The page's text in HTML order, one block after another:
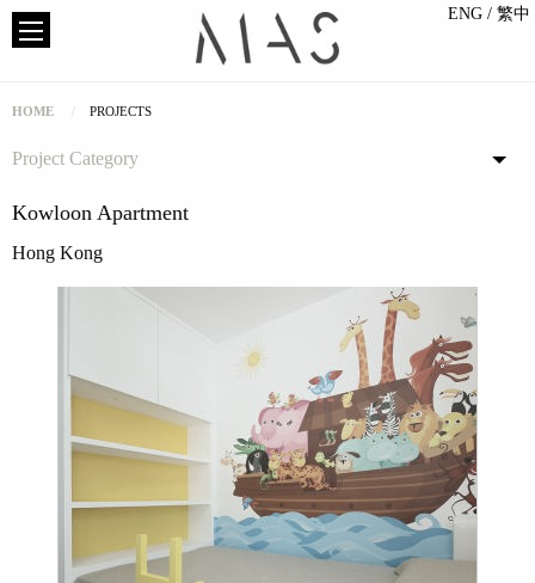
ENG / 繁中
HOME PROJECTS
Project Category
Kowloon Apartment
Hong Kong